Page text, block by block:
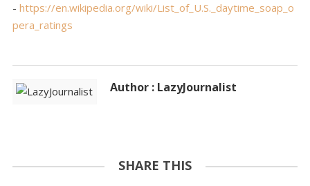
- https://en.wikipedia.org/wiki/List_of_U.S._daytime_soap_o
pera_ratings
Author : LazyJournalist
SHARE THIS